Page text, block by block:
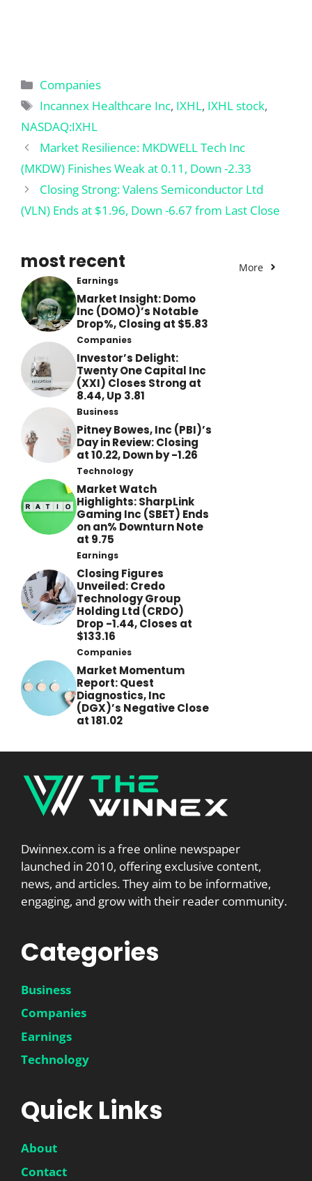
Categories
Companies
Tags
Incannex Healthcare Inc, IXHL, IXHL stock,
NASDAQ:IXHL
Market Resilience: MKDWELL Tech Inc
(MKDW) Finishes Weak at 0.11, Down -2.33
Closing Strong: Valens Semiconductor Ltd
(VLN) Ends at $1.96, Down -6.67 from Last Close
most recent More
Earnings
Market Insight: Domo
Inc (DOMO)’s Notable
Drop%, Closing at $5.83
Companies
Investor’s Delight:
Twenty One Capital Inc
(XXI) Closes Strong at
8.44, Up 3.81
Business
Pitney Bowes, Inc (PBI)’s
Day in Review: Closing
at 10.22, Down by -1.26
Technology
Market Watch
Highlights: SharpLink
Gaming Inc (SBET) Ends
on an% Downturn Note
at 9.75
Earnings
Closing Figures
Unveiled: Credo
Technology Group
Holding Ltd (CRDO)
Drop -1.44, Closes at
$133.16
Companies
Market Momentum
Report: Quest
Diagnostics, Inc
(DGX)’s Negative Close
at 181.02
Dwinnex.com is a free online newspaper
launched in 2010, offering exclusive content,
news, and articles. They aim to be informative,
engaging, and grow with their reader community.
Categories
Business
Companies
Earnings
Technology
Quick Links
About
Contact